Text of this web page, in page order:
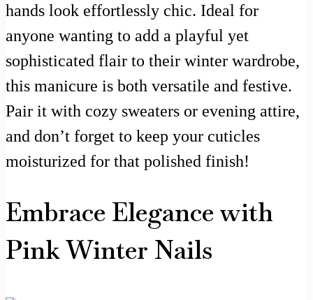
hands look effortlessly chic. Ideal for
anyone wanting to add a playful yet
sophisticated flair to their winter wardrobe,
this manicure is both versatile and festive.
Pair it with cozy sweaters or evening attire,
and don’t forget to keep your cuticles
moisturized for that polished finish!
Embrace Elegance with
Pink Winter Nails